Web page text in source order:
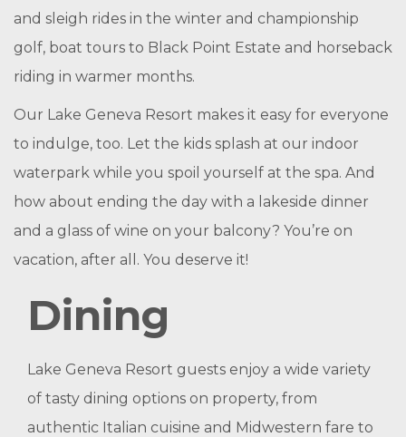
and sleigh rides in the winter and championship
golf, boat tours to Black Point Estate and horseback
riding in warmer months.
Our Lake Geneva Resort makes it easy for everyone
to indulge, too. Let the kids splash at our indoor
waterpark while you spoil yourself at the spa. And
how about ending the day with a lakeside dinner
and a glass of wine on your balcony? You’re on
vacation, after all. You deserve it!
Dining
Lake Geneva Resort guests enjoy a wide variety
of tasty dining options on property, from
authentic Italian cuisine and Midwestern fare to